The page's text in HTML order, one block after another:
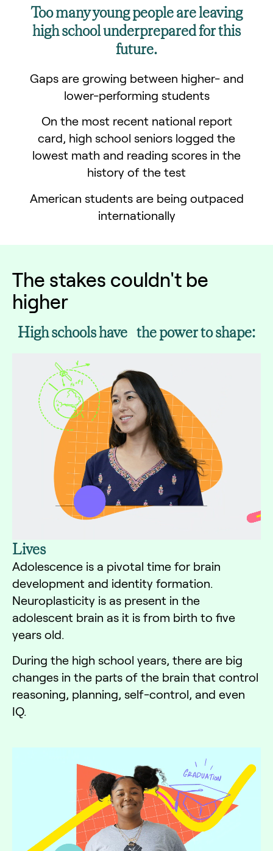
Too many young people are leaving
high school underprepared for this
future.
Gaps are growing between higher- and
lower-performing students
On the most recent national report
card, high school seniors logged the
lowest math and reading scores in the
history of the test
American students are being outpaced
internationally
The stakes couldn't be
higher
High schools have the power to shape:
Lives
Adolescence is a pivotal time for brain
development and identity formation.
Neuroplasticity is as present in the
adolescent brain as it is from birth to five
years old.
During the high school years, there are big
changes in the parts of the brain that control
reasoning, planning, self-control, and even
IQ.